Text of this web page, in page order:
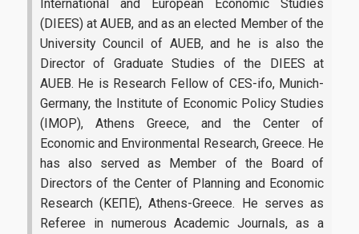
Facilities
Library
Webmail
E-Class
U-Register
Network Services
International and European Economic Studies
(DIEES) at AUEB, and as an elected Member of the
University Council of AUEB, and he is also the
Director of Graduate Studies of the DIEES at
AUEB. He is Research Fellow of CES-ifo, Munich-
Germany, the Institute of Economic Policy Studies
(IMOP), Athens Greece, and the Center of
Economic and Environmental Research, Greece. He
has also served as Member of the Board of
Directors of the Center of Planning and Economic
Research (ΚΕΠΕ), Athens-Greece. He serves as
Referee in numerous Academic Journals, as a